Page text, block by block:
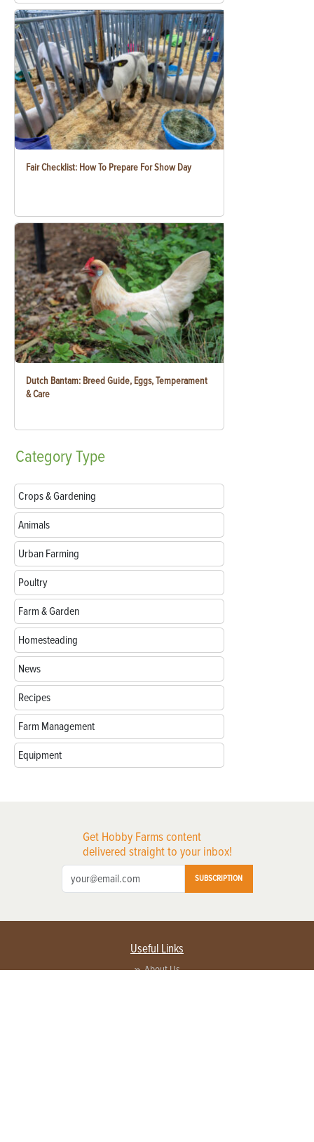
Fair Checklist: How To Prepare For Show Day
Dutch Bantam: Breed Guide, Eggs, Temperament
& Care
CategoryType
Crops & Gardening
Animals
Urban Farming
Poultry
Farm & Garden
Homesteading
News
Recipes
Farm Management
Equipment
Get Hobby Farms content
delivered straight to your inbox!
SUBSCRIPTION
Useful Links
About Us